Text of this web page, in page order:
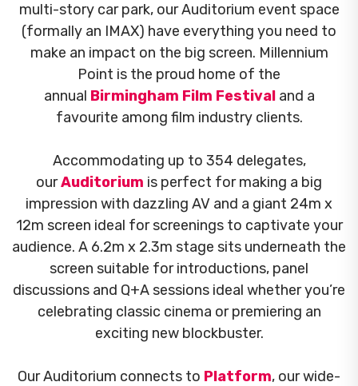
multi-story car park, our Auditorium event space
(formally an IMAX) have everything you need to
make an impact on the big screen. Millennium
Point is the proud home of the
annual Birmingham Film Festivaland a
favourite among film industry clients.
Accommodating up to 354 delegates,
ourAuditorium is perfect for making a big
impression with dazzling AV and a giant 24m x
12m screen ideal for screenings to captivate your
audience. A 6.2m x 2.3m stage sits underneath the
screen suitable for introductions, panel
discussions and Q+A sessions ideal whether you’re
celebrating classic cinema or premiering an
exciting new blockbuster.
Our Auditorium connects to Platform, our wide-